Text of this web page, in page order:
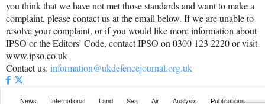
you think that we have not met those standards and want to make a
complaint, please contact us at the email below. If we are unable to
resolve your complaint, or if you would like more information about
IPSO or the Editors’ Code, contact IPSO on 0300 123 2220 or visit
www.ipso.co.uk
Contact us: information@ukdefencejournal.org.uk
News International Land Sea Air Analysis Publications